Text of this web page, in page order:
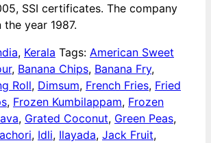
SSI certificates. The company
year 1987.
, Kerala Tags: American Sweet
, Banana Chips, Banana Fry,
Roll, Dimsum, French Fries, Fried
, Frozen Kumbilappam, Frozen
, Grated Coconut, Green Peas,
, Idli, Ilayada, Jack Fruit,